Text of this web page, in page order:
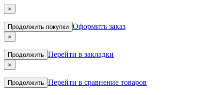
×
Продолжить покупки Оформить заказ
×
Продолжить Перейти в закладки
×
Продолжить Перейти в сравнение товаров